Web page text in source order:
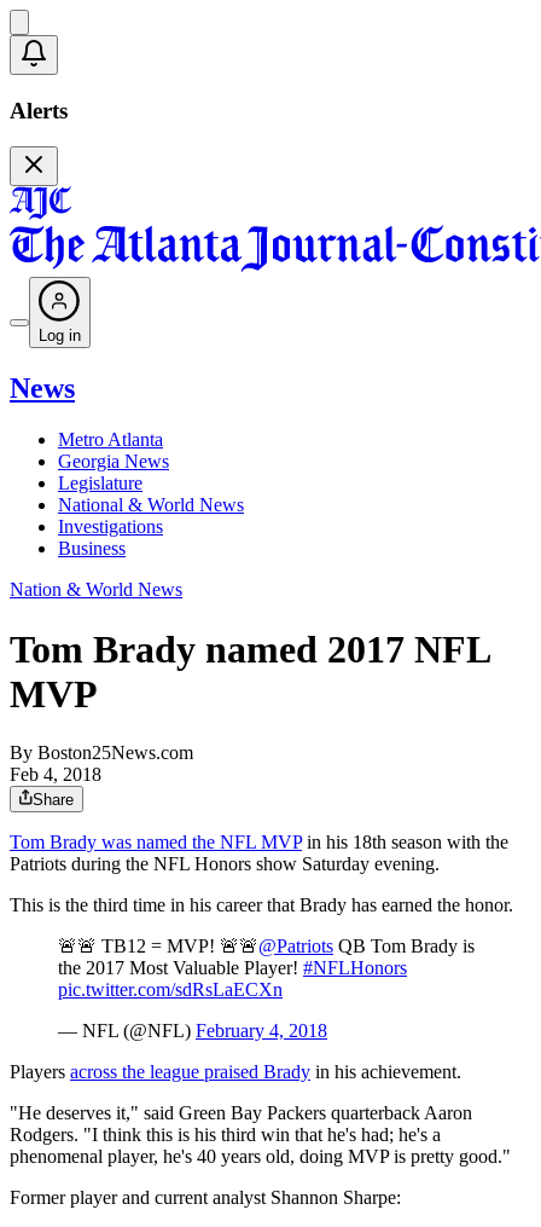
Alerts
Log in
News
Metro Atlanta
Georgia News
Legislature
National & World News
Investigations
Business
Nation & World News
Tom Brady named 2017 NFL
MVP
By Boston25News.com
Feb 4, 2018
Share
Tom Brady was named the NFL MVPin his 18th season with the
Patriots during the NFL Honors show Saturday evening.
This is the third time in his career that Brady has earned the honor.
🚨🚨 TB12 = MVP! 🚨🚨@Patriots QB Tom Brady is
the 2017 Most Valuable Player! #NFLHonors
pic.twitter.com/sdRsLaECXn
— NFL (@NFL) February 4, 2018
Players across the league praised Brady in his achievement.
"He deserves it," said Green Bay Packers quarterback Aaron
Rodgers. "I think this is his third win that he's had; he's a
phenomenal player, he's 40 years old, doing MVP is pretty good."
Former player and current analyst Shannon Sharpe: